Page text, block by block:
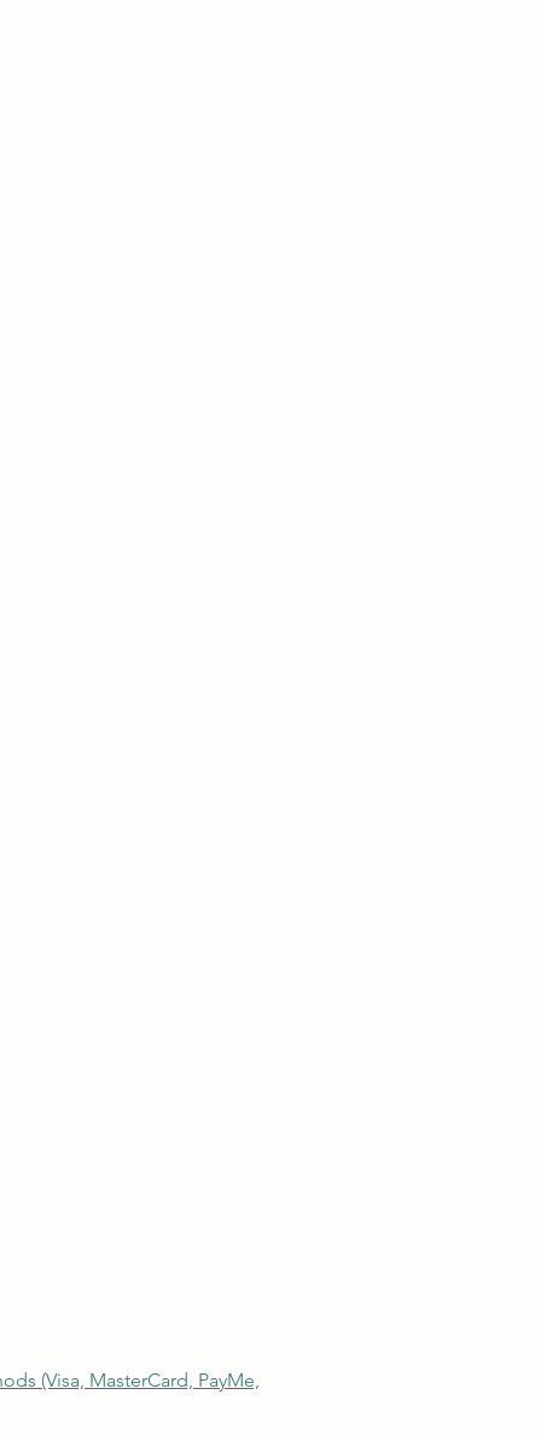
(Visa, MasterCard, PayMe,